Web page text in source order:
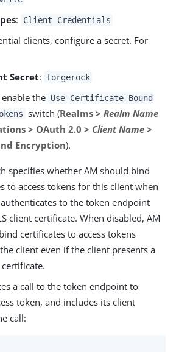
: Client Credentials
clients, configure a secret. For
Secret: forgerock
the Use Certificate-Bound
switch (Realms > Realm Name
> OAuth 2.0 > Client Name >
Encryption).
specifies whether AM should bind
to access tokens for this client when
to the token endpoint
client certificate. When disabled, AM
certificates to access tokens
client even if the client presents a
certificate.
a call to the token endpoint to
token, and includes its client
call: